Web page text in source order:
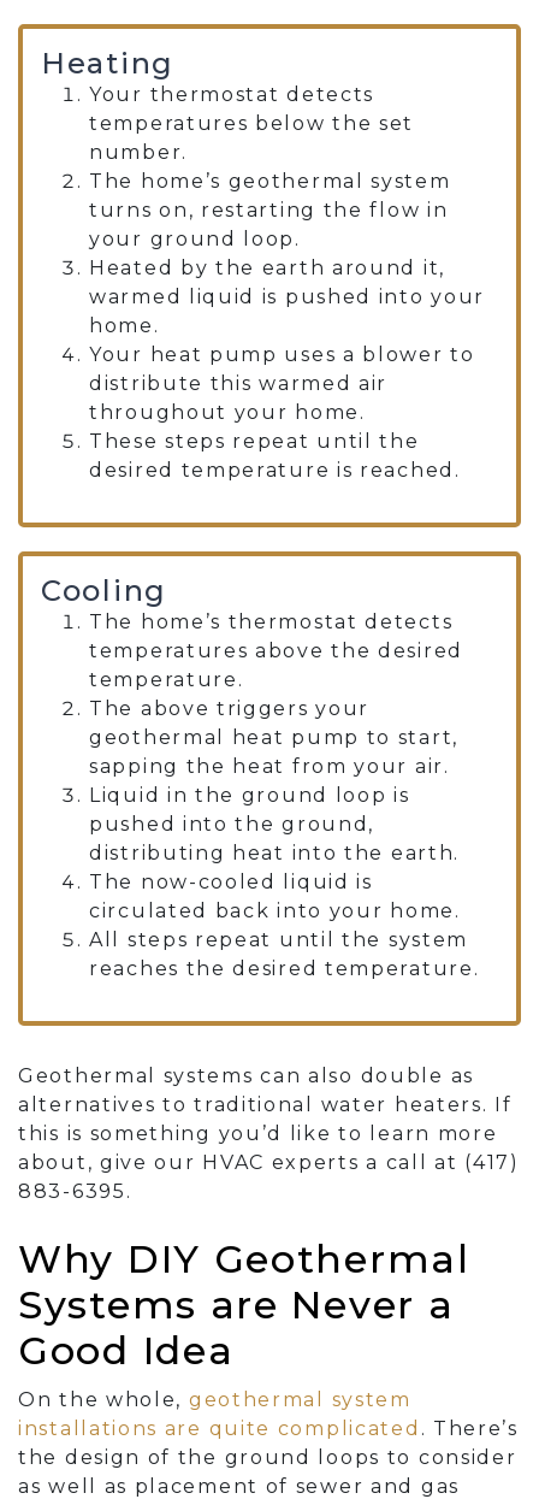
Heating
Your thermostat detects
temperatures below the set
number.
The home’s geothermal system
turns on, restarting the flow in
your ground loop.
Heated by the earth around it,
warmed liquid is pushed into your
home.
Your heat pump uses a blower to
distribute this warmed air
throughout your home.
These steps repeat until the
desired temperature is reached.
Cooling
The home’s thermostat detects
temperatures above the desired
temperature.
The above triggers your
geothermal heat pump to start,
sapping the heat from your air.
Liquid in the ground loop is
pushed into the ground,
distributing heat into the earth.
The now-cooled liquid is
circulated back into your home.
All steps repeat until the system
reaches the desired temperature.
Geothermal systems can also double as
alternatives to traditional water heaters. If
this is something you’d like to learn more
about, give our HVAC experts a call at (417)
883-6395.
Why DIY Geothermal
Systems are Never a
Good Idea
On the whole, geothermal system
installations are quite complicated . There’s
the design of the ground loops to consider
as well as placement of sewer and gas